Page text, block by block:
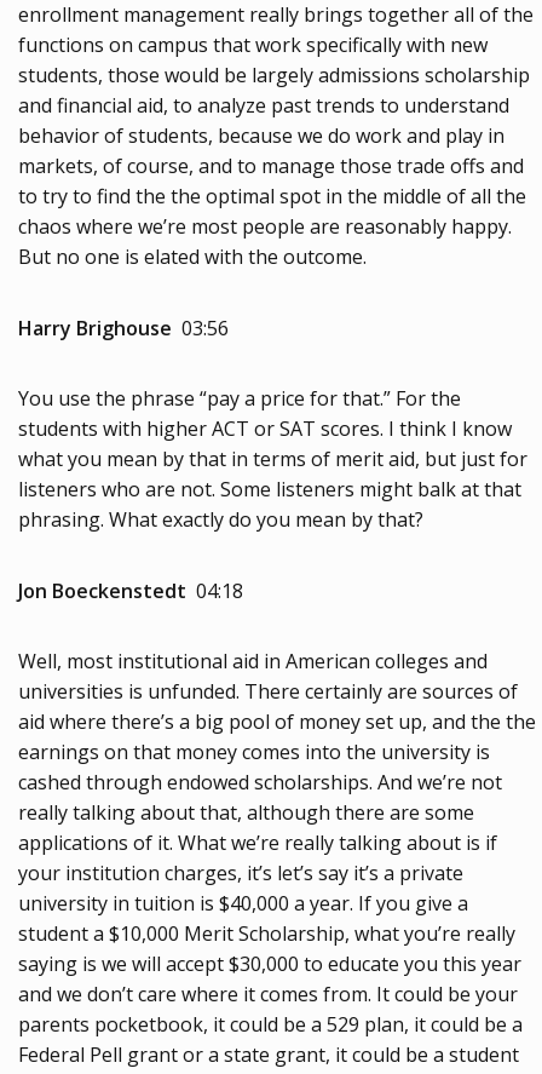
enrollment management really brings together all of the
functions on campus that work specifically with new
students, those would be largely admissions scholarship
and financial aid, to analyze past trends to understand
behavior of students, because we do work and play in
markets, of course, and to manage those trade offs and
to try to find the the optimal spot in the middle of all the
chaos where we’re most people are reasonably happy.
But no one is elated with the outcome.
Harry Brighouse 03:56
You use the phrase “pay a price for that.” For the
students with higher ACT or SAT scores. I think I know
what you mean by that in terms of merit aid, but just for
listeners who are not. Some listeners might balk at that
phrasing. What exactly do you mean by that?
Jon Boeckenstedt 04:18
Well, most institutional aid in American colleges and
universities is unfunded. There certainly are sources of
aid where there’s a big pool of money set up, and the the
earnings on that money comes into the university is
cashed through endowed scholarships. And we’re not
really talking about that, although there are some
applications of it. What we’re really talking about is if
your institution charges, it’s let’s say it’s a private
university in tuition is $40,000 a year. If you give a
student a $10,000 Merit Scholarship, what you’re really
saying is we will accept $30,000 to educate you this year
and we don’t care where it comes from. It could be your
parents pocketbook, it could be a 529 plan, it could be a
Federal Pell grant or a state grant, it could be a student